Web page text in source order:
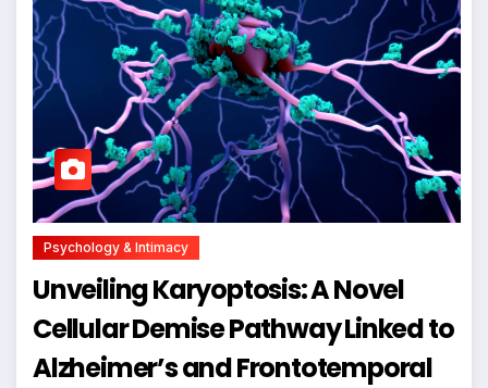
Psychology & Intimacy
Unveiling Karyoptosis: A Novel
Cellular Demise Pathway Linked to
Alzheimer’s and Frontotemporal